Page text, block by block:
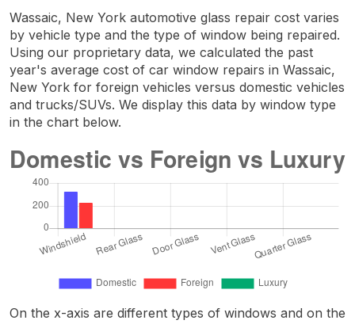
Wassaic, New York automotive glass repair cost varies
by vehicle type and the type of window being repaired.
Using our proprietary data, we calculated the past
year's average cost of car window repairs in Wassaic,
New York for foreign vehicles versus domestic vehicles
and trucks/SUVs. We display this data by window type
in the chart below.
On the x-axis are different types of windows and on the